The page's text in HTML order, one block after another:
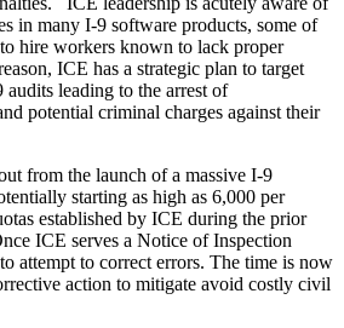
in many I-9 software products, some of
hire workers known to lack proper
ICE has a strategic plan to target
leading to the arrest of
potential criminal charges against their
from the launch of a massive I-9
starting as high as 6,000 per
established by ICE during the prior
ICE serves a Notice of Inspection
attempt to correct errors. The time is now
action to mitigate avoid costly civil